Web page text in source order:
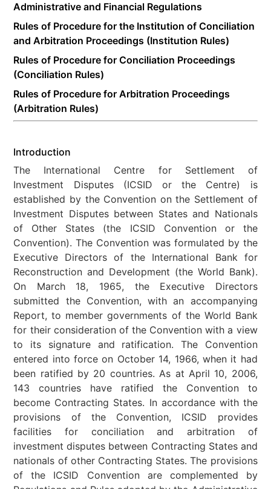
Administrative and Financial Regulations
Rules of Procedure for the Institution of Conciliation
and Arbitration Proceedings (Institution Rules)
Rules of Procedure for Conciliation Proceedings
(Conciliation Rules)
Rules of Procedure for Arbitration Proceedings
(Arbitration Rules)
Introduction
The International Centre for Settlement of
Investment Disputes (ICSID or the Centre) is
established by the Convention on the Settlement of
Investment Disputes between States and Nationals
of Other States (the ICSID Convention or the
Convention). The Convention was formulated by the
Executive Directors of the International Bank for
Reconstruction and Development (the World Bank).
On March 18, 1965, the Executive Directors
submitted the Convention, with an accompanying
Report, to member governments of the World Bank
for their consideration of the Convention with a view
to its signature and ratification. The Convention
entered into force on October 14, 1966, when it had
been ratified by 20 countries. As at April 10, 2006,
143 countries have ratified the Convention to
become Contracting States. In accordance with the
provisions of the Convention, ICSID provides
facilities for conciliation and arbitration of
investment disputes between Contracting States and
nationals of other Contracting States. The provisions
of the ICSID Convention are complemented by